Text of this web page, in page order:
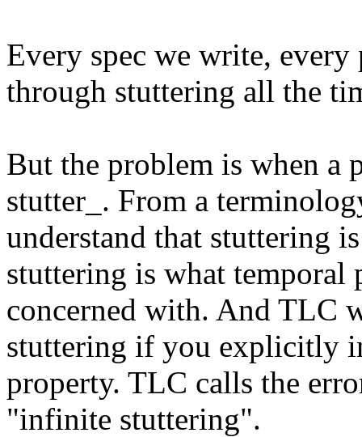
Every spec we write,
through stuttering all the
But the problem is when
stutter_. From a
understand that stuttering
stuttering is what temporal
concerned with. And TLC
stuttering if you explicitly
property. TLC calls the
"infinite stuttering".